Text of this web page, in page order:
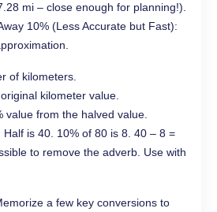
mi – close enough for planning!).
10% (Less Accurate but Fast):
of kilometers.
kilometer value.
value from the halved value.
Half is 40. 10% of 80 is 8. 40 – 8 =
to remove the adverb. Use with
a few key conversions to